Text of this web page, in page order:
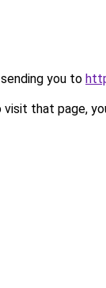
you to
that page,